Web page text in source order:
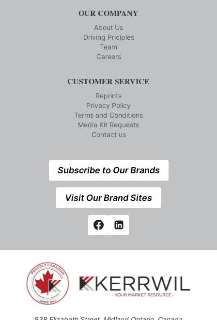
OUR COMPANY
About Us
Driving Priciples
Team
Careers
CUSTOMER SERVICE
Reprints
Privacy Policy
Terms and Conditions
Media Kit Requests
Contact us
Subscribe to Our Brands
Visit Our Brand Sites